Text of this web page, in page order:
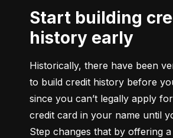
Start building credit
history early
Historically, there have been
to build credit history before
since you can’t legally apply
credit card in your name until
Step changes that by offering a